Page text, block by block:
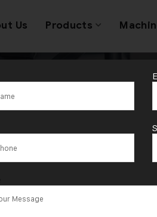
Us Products